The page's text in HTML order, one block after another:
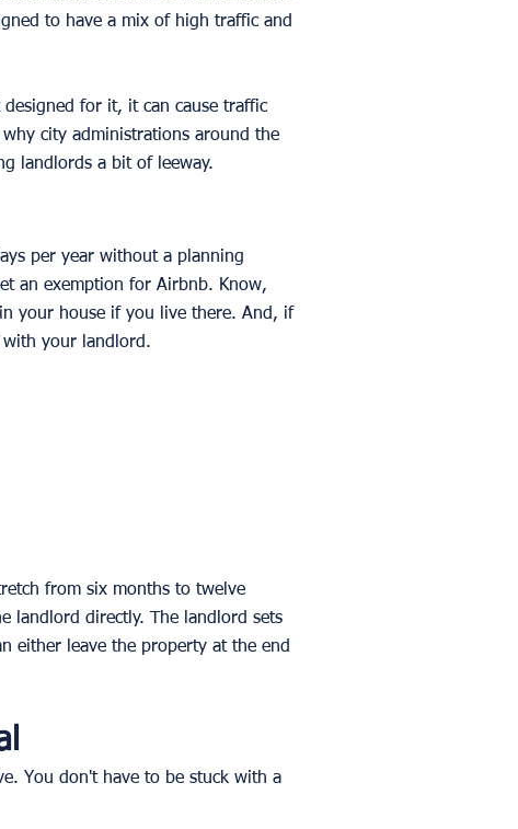
to have a mix of high traffic and
for it, it can cause traffic
city administrations around the
landlords a bit of leeway.
per year without a planning
an exemption for Airbnb. Know,
your house if you live there. And, if
your landlord.
from six months to twelve
landlord directly. The landlord sets
either leave the property at the end
You don't have to be stuck with a